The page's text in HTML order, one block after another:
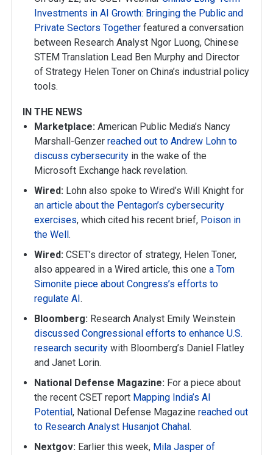
Investments in AI Growth: Bringing the Public and
Private Sectors Together featured a conversation
between Research Analyst Ngor Luong, Chinese
STEM Translation Lead Ben Murphy and Director
of Strategy Helen Toner on China’s industrial policy
tools.
IN THE NEWS
Marketplace: American Public Media’s Nancy
Marshall-Genzerreached out to Andrew Lohn to
discuss cybersecurity in the wake of the
Microsoft Exchange hack revelation.
Wired: Lohn also spoke to Wired’s Will Knight for
an article about the Pentagon’s cybersecurity
exercises, which cited his recent brief, Poison in
the Well.
Wired: CSET’s director of strategy, Helen Toner,
also appeared in a Wired article, this onea Tom
Simonite piece about Congress’s efforts to
regulate AI.
Bloomberg: Research Analyst Emily Weinstein
discussed Congressional efforts to enhance U.S.
research security with Bloomberg’s Daniel Flatley
and Janet Lorin.
National Defense Magazine: For a piece about
the recent CSET report Mapping India’s AI
Potential, National Defense Magazinereached out
to Research Analyst Husanjot Chahal.
Nextgov: Earlier this week, Mila Jasper of